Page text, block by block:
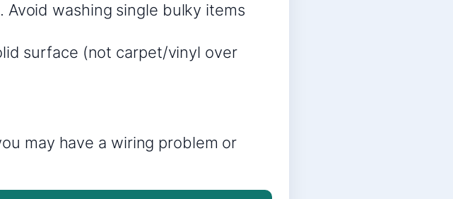
Avoid washing single bulky items
surface (not carpet/vinyl over
may have a wiring problem or